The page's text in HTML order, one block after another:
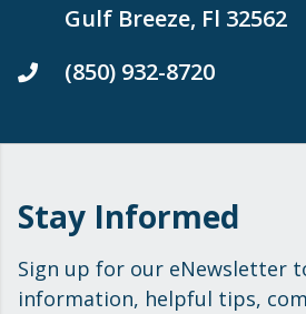
Gulf Breeze, Fl 32562
(850) 932-8720
Stay Informed
Sign up for our eNewsletter
information, helpful tips,